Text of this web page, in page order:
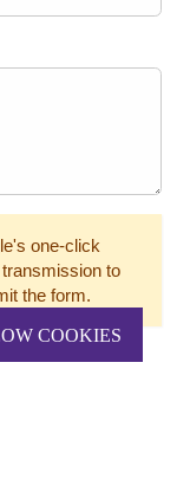
one-click
to
the form.
COOKIES